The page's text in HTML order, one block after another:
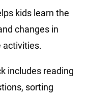
kids learn the
changes in
activities.
includes reading
sorting